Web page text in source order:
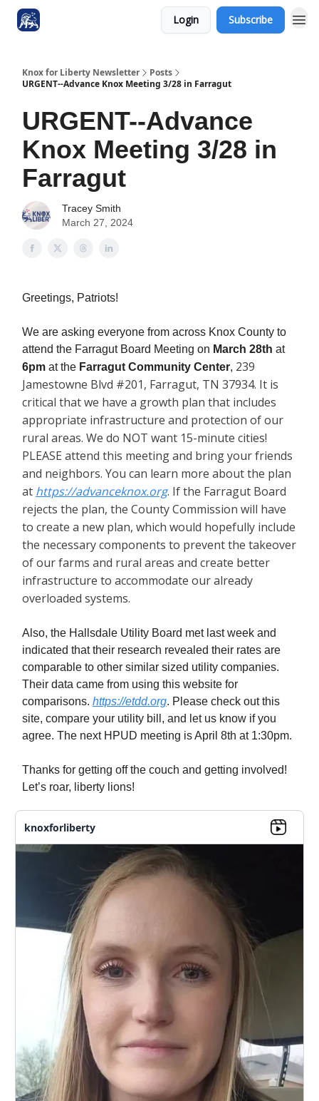
Login Subscribe
Knox for Liberty Newsletter
Posts
URGENT--Advance Knox Meeting 3/28 in Farragut
URGENT--Advance
Knox Meeting 3/28 in
Farragut
Tracey Smith
March 27, 2024
Greetings, Patriots!
We are asking everyone from across Knox County to
attend the Farragut Board Meeting on March 28th at
6pm at the Farragut Community Center, 239
Jamestowne Blvd #201, Farragut, TN 37934. It is
critical that we have a growth plan that includes
appropriate infrastructure and protection of our
rural areas. We do NOT want 15-minute cities!
PLEASE attend this meeting and bring your friends
and neighbors. You can learn more about the plan
at https://advanceknox.org. If the Farragut Board
rejects the plan, the County Commission will have
to create a new plan, which would hopefully include
the necessary components to prevent the takeover
of our farms and rural areas and create better
infrastructure to accommodate our already
overloaded systems.
Also, the Hallsdale Utility Board met last week and
indicated that their research revealed their rates are
comparable to other similar sized utility companies.
Their data came from using this website for
comparisons. https://etdd.org. Please check out this
site, compare your utility bill, and let us know if you
agree. The next HPUD meeting is April 8th at 1:30pm.
Thanks for getting off the couch and getting involved!
Let’s roar, liberty lions!
knoxforliberty